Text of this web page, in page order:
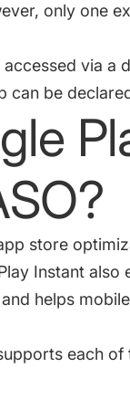
only one
via a
can be
store
Instant
helps
each